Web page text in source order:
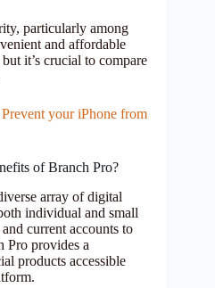
particularly among
and affordable
it’s crucial to compare
your iPhone from
of Branch Pro?
array of digital
individual and small
current accounts to
Pro provides a
products accessible